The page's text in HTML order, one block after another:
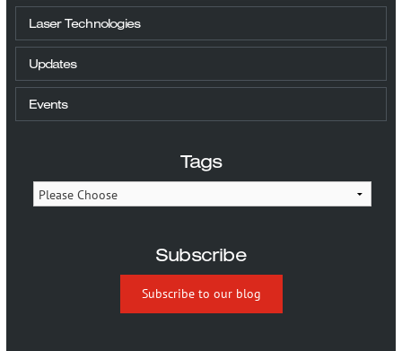
Laser Technologies
Updates
Events
Tags
Subscribe
Subscribe to our blog